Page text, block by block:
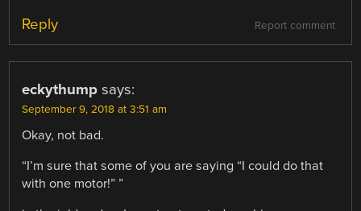
Report comment
Reply
eckythump says:
September 9, 2018 at 3:51 am
Okay, not bad.
“I’m sure that some of you are saying “I could do that
with one motor!” ”